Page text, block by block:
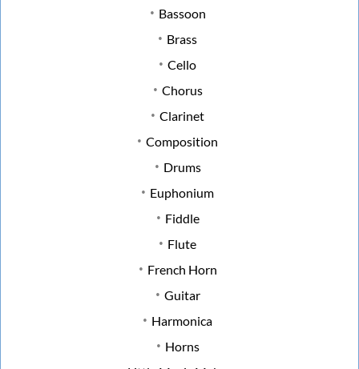
Bassoon
Brass
Cello
Chorus
Clarinet
Composition
Drums
Euphonium
Fiddle
Flute
French Horn
Guitar
Harmonica
Horns